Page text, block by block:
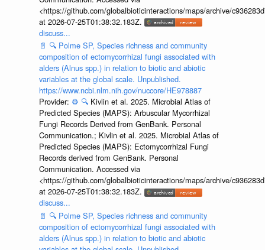
<https://github.com/globalbioticinteractions/maps/archive/
at 2026-07-25T01:38:32.183Z.
discuss...
📄 🔍 Polme SP, Species richness and community
composition of ectomycorrhizal fungi associated with
alders (Alnus spp.) in relation to biotic and abiotic
variables at the global scale. Unpublished.
https://www.ncbi.nlm.nih.gov/nuccore/HE978887
Provider: ⚙️ 🔍 Kivlin et al. 2025. Microbial Atlas of
Predicted Species (MAPS): Arbuscular Mycorrhizal
Fungi Records Derived from GenBank. Personal
Communication.; Kivlin et al. 2025. Microbial Atlas of
Predicted Species (MAPS): Ectomycorrhizal Fungi
Records derived from GenBank. Personal
Communication. Accessed via
<https://github.com/globalbioticinteractions/maps/archive/
at 2026-07-25T01:38:32.183Z.
discuss...
📄 🔍 Polme SP, Species richness and community
composition of ectomycorrhizal fungi associated with
alders (Alnus spp.) in relation to biotic and abiotic